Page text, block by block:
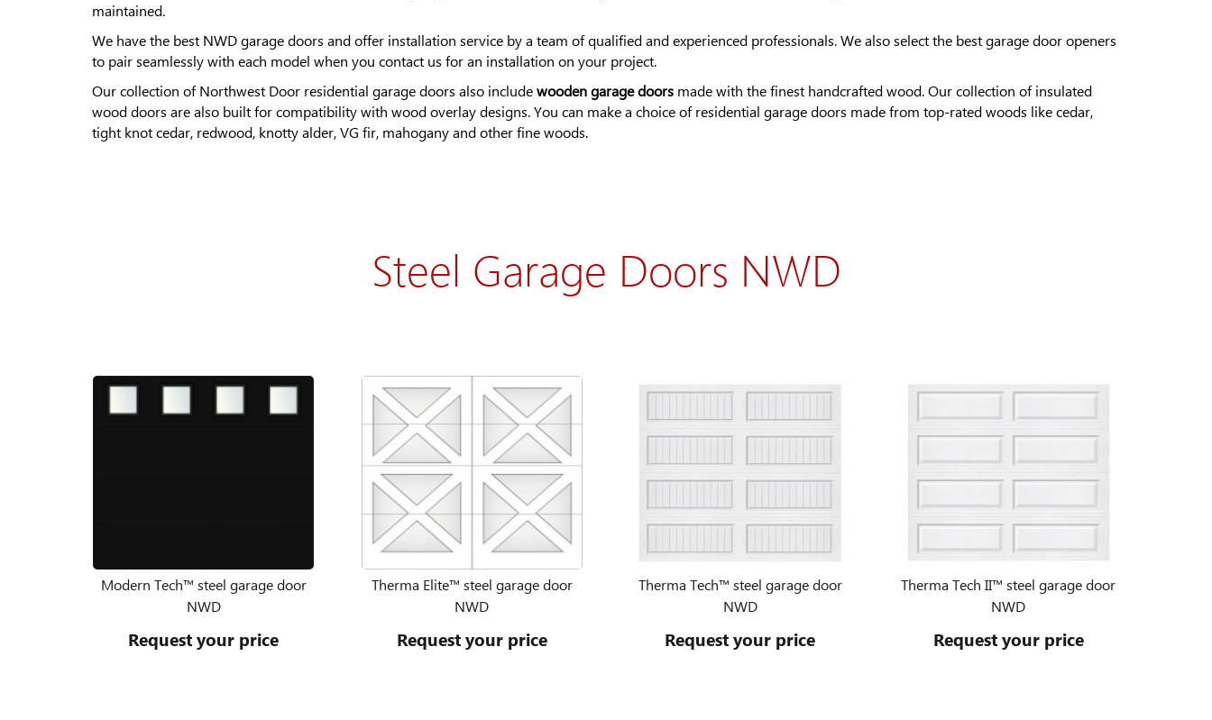
maintained.
We have the best NWD garage doors and offer installation service by a team of qualified and experienced professionals. We also select the best garage door openers
to pair seamlessly with each model when you contact us for an installation on your project.
Our collection of Northwest Door residential garage doors also includewooden garage doors made with the finest handcrafted wood. Our collection of insulated
wood doors are also built for compatibility with wood overlay designs. You can make a choice of residential garage doors made from top-rated woods like cedar,
tight knot cedar, redwood, knotty alder, VG fir, mahogany and other fine woods.
Steel Garage Doors NWD
Modern Tech™ steel garage door
NWD
Request your price
Therma Elite™ steel garage door
NWD
Request your price
Therma Tech™ steel garage door
NWD
Request your price
Therma Tech II™ steel garage door
NWD
Request your price